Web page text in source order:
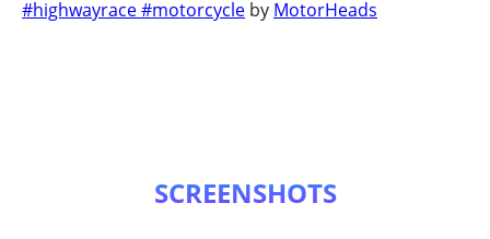
#highwayrace #motorcycle by MotorHeads
SCREENSHOTS